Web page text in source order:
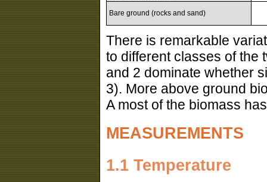
Bare ground (rocks and sand)
There is remarkable
to different classes of the
and 2 dominate whether
3). More above ground
A most of the biomass
MEASUREMENTS
1.1 Temperature